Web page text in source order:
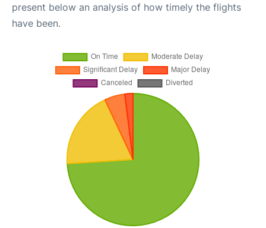
present below an analysis of how timely the flights
have been.